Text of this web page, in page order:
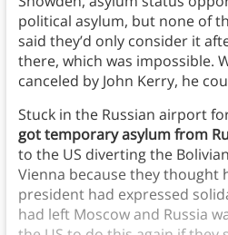
political asylum, but none of
said they’d only consider it
there, which was impossible.
canceled by John Kerry, he
Stuck in the Russian airport
got temporary asylum from
to the US diverting the
Vienna because they thought
president had expressed
had left Moscow and Russia